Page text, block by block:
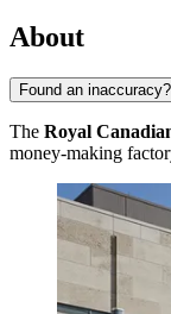
About
Found an inaccuracy?
The Royal
money-making